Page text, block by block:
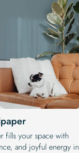
fills your space with
and joyful energy in